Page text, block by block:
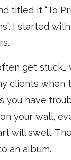
titled it “To
I started
get
clients when
you have
your wall,
will swell.
an album.